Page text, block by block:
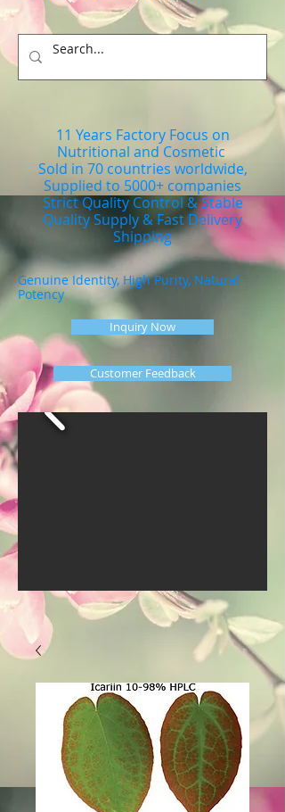
11 Years Factory Focus on
Nutritional and Cosmetic
Sold in 70 countries worldwide,
Supplied to 5000+ companies
Strict Quality Control & Stable
Quality Supply & Fast Delivery
Shipping
Genuine Identity, High Purity, Natural
Potency
Inquiry Now
Customer Feedback